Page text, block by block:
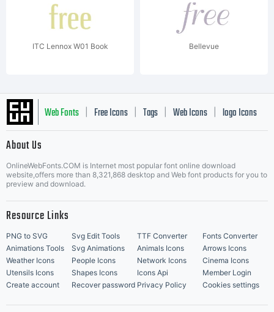
ITC Lennox W01 Book Bellevue
Web Fonts Free Icons Tags Web Icons logo Icons
Music Icons | Best Matching Fonts
About Us
OnlineWebFonts.COM is Internet most popular font online download
website,offers more than 8,321,868 desktop and Web font products for you to
preview and download.
Resource Links
PNG to SVG Svg Edit Tools TTF Converter
Fonts Converter
Animations Tools
Svg Animations Animals Icons
Arrows Icons
Weather Icons
People Icons Network Icons
Cinema Icons
Utensils Icons
Shapes Icons Icons Api
Member Login
Create account
Recover password Privacy Policy Cookies settings